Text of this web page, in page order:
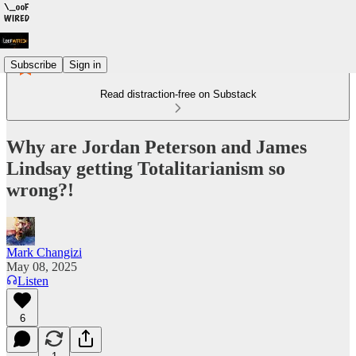
Subscribe Sign in
Read distraction-free on Substack
Why are Jordan Peterson and James
Lindsay getting Totalitarianism so
wrong?!
Mark Changizi
May 08, 2025
Listen
6